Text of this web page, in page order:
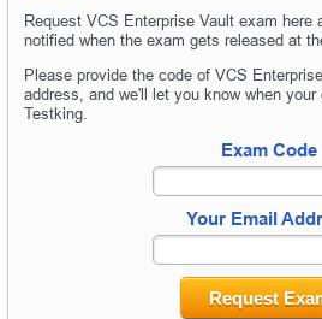
Request VCS Enterprise Vault exam here
notified when the exam gets released at
Please provide the code of VCS
address, and we'll let you know when
Testking.
Exam Code
Your Email
Request